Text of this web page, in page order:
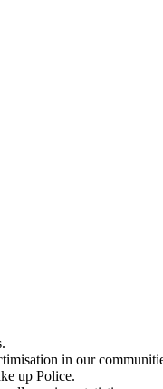
in our
up Police.